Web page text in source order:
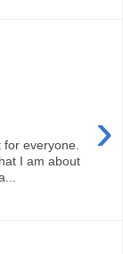
›
everyone.
I am about